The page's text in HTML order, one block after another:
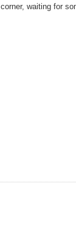
waiting for